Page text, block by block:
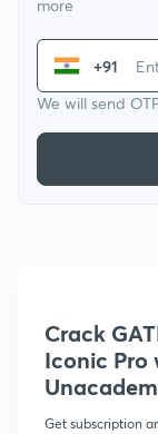
more
+91
We will send
Crack
Iconic Pro
Get subscription